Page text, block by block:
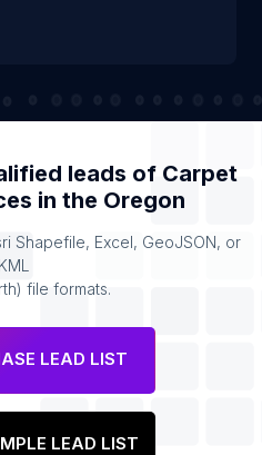
leads of Carpet
in the Oregon
Shapefile, Excel, GeoJSON, or
KML
file formats.
LEAD LIST
LEAD LIST